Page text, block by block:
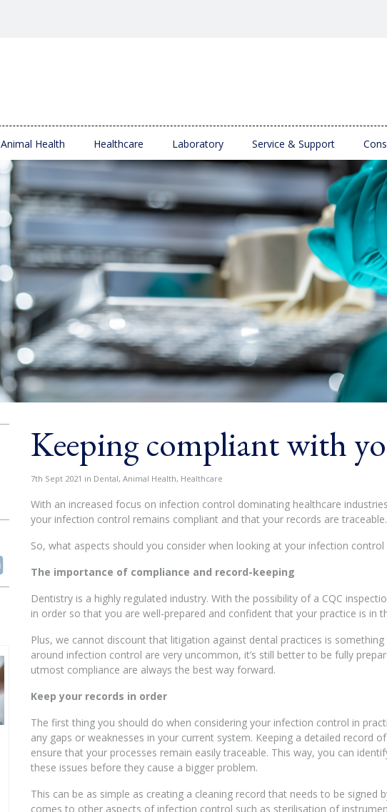
Animal Health Healthcare Laboratory Service & Support
Keeping compliant with
7th Sept 2021 in Dental, Animal Health, Healthcare
With an increased focus on infection control dominating healthcare
your infection control remains compliant and that your records are traceable.
So, what aspects should you consider when looking at your infection
The importance of compliance and record-keeping
Dentistry is a highly regulated industry. With the possibility of a CQC
in order so that you are well-prepared and confident that your practice is in
Plus, we cannot discount that litigation against dental practices is
around infection control are very uncommon, it’s still better to be fully
utmost compliance are always the best way forward.
Keep your records in order
The first thing you should do when considering your infection control in
any gaps or weaknesses in your current system. Keeping a detailed record
ensure that your processes remain easily traceable. This way, you can
these issues before they cause a bigger problem.
This can be as simple as creating a cleaning record that needs to be
comes to other aspects of infection control such as sterilisation of